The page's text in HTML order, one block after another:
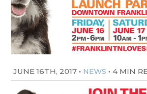
JUNE 16TH, 2017 • NEWS • 4 MIN